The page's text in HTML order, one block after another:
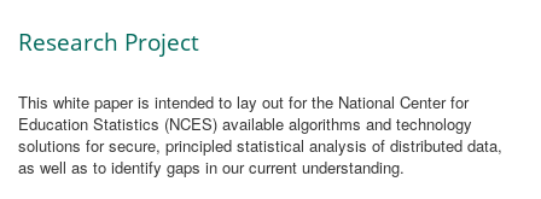
Research Project
This white paper is intended to lay out for the National Center for
Education Statistics (NCES) available algorithms and technology
solutions for secure, principled statistical analysis of distributed data,
as well as to identify gaps in our current understanding.